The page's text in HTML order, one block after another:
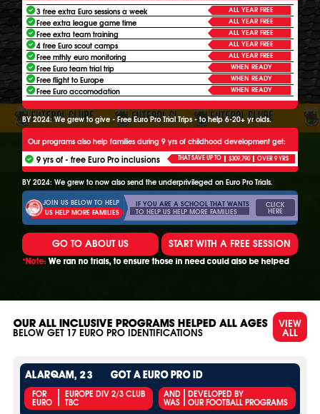
3 free extra Euro sessions a week ALL YEAR FREE
Free extra league game time ALL YEAR FREE
Free extra team training ALL YEAR FREE
4 free Euro scout camps ALL YEAR FREE
Free mthly euro monitoring ALL YEAR FREE
Free Euro team trial trip WHEN READY
Free flight to Europe WHEN READY
Free Euro accomodation WHEN READY
BY 2024: We grew to give - Free Euro Pro Trial Trips - to help 6-20+ yr olds.
Our programs also help families during 9 yrs of childhood development get:
9 yrs of - free Euro Pro inclusions THAT SAVE UP TO $309,790 OVER 9 YRS
BY 2024: We grew to now also send the underprivileged on Euro Pro Trials.
JOIN US BELOW TO HELP
US HELP MORE FAMILIES
IF YOU ARE A SCHOOL THAT WANTS
TO HELP US HELP MORE FAMILIES
CLICK
HERE
GO TO ABOUT US START WITH A FREE SESSION
*Note: We ran no trials, to ensure those in need could also be helped
OUR ALL INCLUSIVE PROGRAMS HELPED ALL AGES
BELOW GET 17 EURO PRO IDENTIFICATIONS
VIEW
ALL
ALARQAM, 23 GOT A EURO PRO ID
FOR
EURO
EUROPE DIV 2/3 CLUB
TBC
AND
WAS
DEVELOPED BY
OUR FOOTBALL PROGRAMS